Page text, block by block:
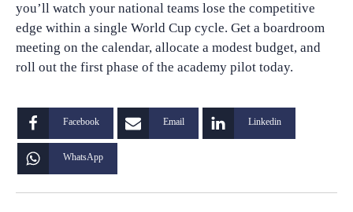
you’ll watch your national teams lose the competitive
edge within a single World Cup cycle. Get a boardroom
meeting on the calendar, allocate a modest budget, and
roll out the first phase of the academy pilot today.
Facebook Email Linkedin
WhatsApp